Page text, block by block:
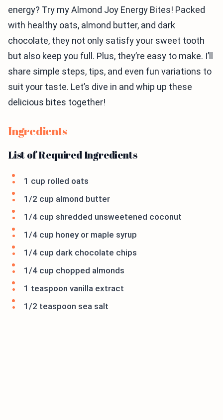
energy? Try my Almond Joy Energy Bites! Packed
with healthy oats, almond butter, and dark
chocolate, they not only satisfy your sweet tooth
but also keep you full. Plus, they’re easy to make. I’ll
share simple steps, tips, and even fun variations to
suit your taste. Let’s dive in and whip up these
delicious bites together!
Ingredients
List of Required Ingredients
1 cup rolled oats
1/2 cup almond butter
1/4 cup shredded unsweetened coconut
1/4 cup honey or maple syrup
1/4 cup dark chocolate chips
1/4 cup chopped almonds
1 teaspoon vanilla extract
1/2 teaspoon sea salt